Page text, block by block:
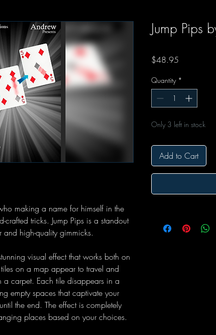
making a name for himself in the
tricks. Jump Pips is a standout
and high-quality gimmicks.
visual effect that works both on
on a map appear to travel and
carpet. Each tile disappears in a
empty spaces that captivate your
the end. The effect is completely
places based on your choices.
Jump Pips
$48.95
Quantity *
Only 3 left in stock
Add to Cart